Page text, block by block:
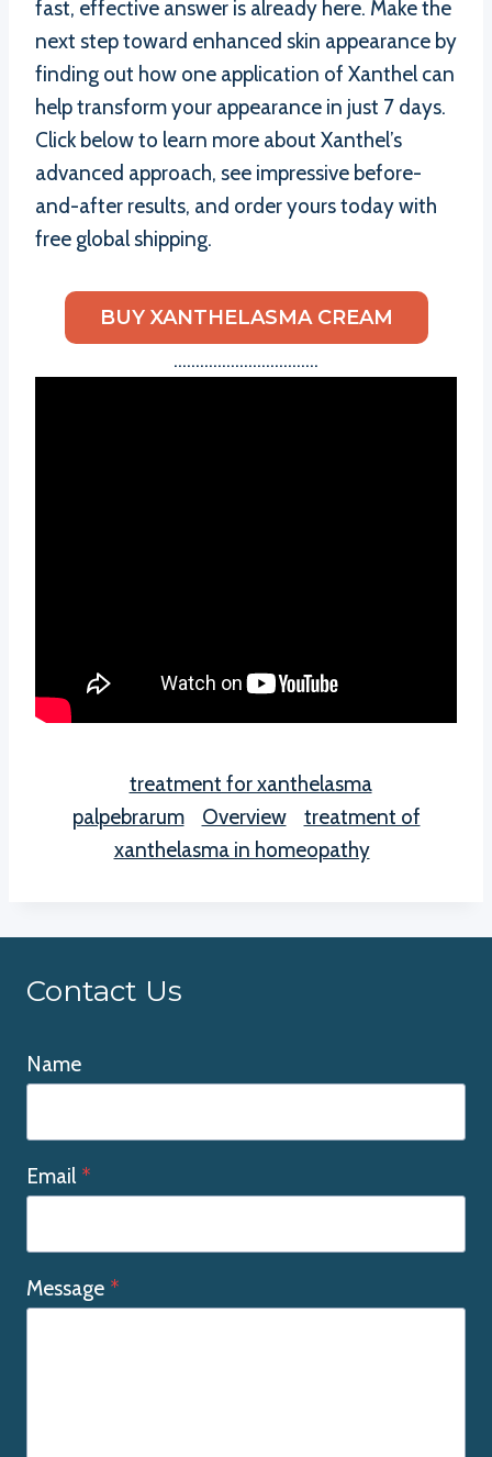
fast, effective answer is already here. Make the
next step toward enhanced skin appearance by
finding out how one application of Xanthel can
help transform your appearance in just 7 days.
Click below to learn more about Xanthel’s
advanced approach, see impressive before-
and-after results, and order yours today with
free global shipping.
BUY XANTHELASMA CREAM
……………………………
treatment for xanthelasma
palpebrarum
Overview
treatment of
xanthelasma in homeopathy
Contact Us
Name
Email *
Message *